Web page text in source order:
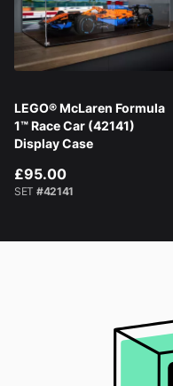
LEGO® McLaren Formula
1™ Race Car (42141)
Display Case
£95.00
SET #42141